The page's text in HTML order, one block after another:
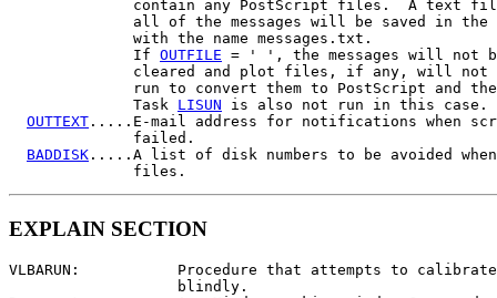
contain any PostScript files.  A text
all of the messages will be saved in the
              with the name messages.txt.
              If
OUTFILE = ' ', the messages will not
cleared and plot files, if any, will
run to convert them to PostScript and
              Task
LISUN is also not run in this case.
OUTTEXT .....E-mail address for notifications when
              failed.
BADDISK .....A list of disk numbers to be avoided
EXPLAIN SECTION
VLBARUN:           Procedure that attempts to calibrate
                   blindly.